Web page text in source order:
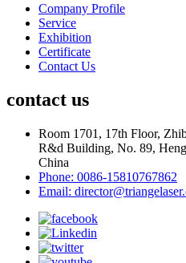
Company Profile
Service
Exhibition
Certificate
Contact Us
contact us
Room 1701, 17th Floor,
R&d Building, No. 89,
China
Phone: 0086-15810767862
Email: